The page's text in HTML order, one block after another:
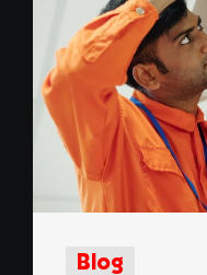
Blog